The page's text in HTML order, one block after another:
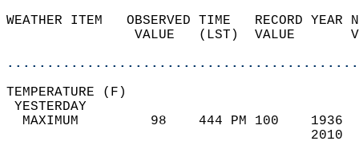
WEATHER ITEM   OBSERVED TIME   RECORD
VALUE   (LST)  VALUE
MAXIMUM         98    444 PM 100